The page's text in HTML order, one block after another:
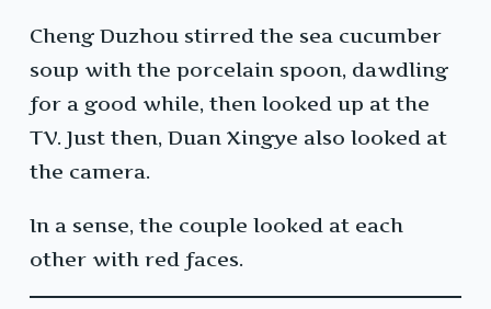
Cheng Duzhou stirred the sea cucumber
soup with the porcelain spoon, dawdling
for a good while, then looked up at the
TV. Just then, Duan Xingye also looked at
the camera.
In a sense, the couple looked at each
other with red faces.